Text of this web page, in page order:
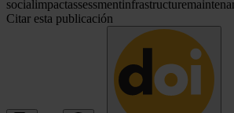
socialimpactassessmentinfrastructure
Citar esta publicación